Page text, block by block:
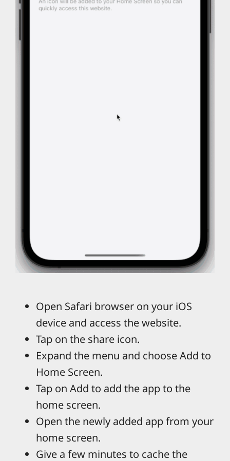
Open Safari browser on your iOS
device and access the website.
Tap on the share icon.
Expand the menu and choose Add to
Home Screen.
Tap on Add to add the app to the
home screen.
Open the newly added app from your
home screen.
Give a few minutes to cache the